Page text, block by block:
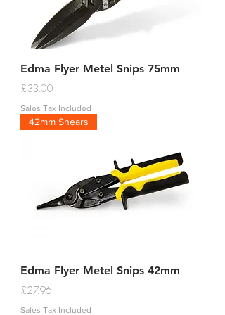
Edma Flyer Metel Snips 75mm
Price
£33.00
Sales Tax Included
42mm Shears
Edma Flyer Metel Snips 42mm
Price
£27.96
Sales Tax Included